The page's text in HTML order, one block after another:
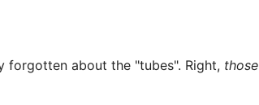
forgotten about the "tubes". Right, those